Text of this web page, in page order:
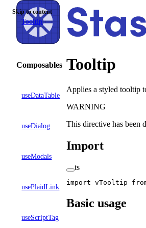
Skip to content
Tooltip
Composables
useDataTable
useDialog
useModals
usePlaidLink
useScriptTag
Tooltip
Applies a styled tooltip
WARNING
This directive has been
Import
ts
import vTooltip
Basic usage